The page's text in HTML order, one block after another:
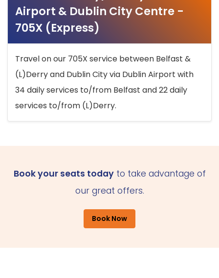
Airport & Dublin City Centre -
705X (Express)
Travel on our 705X service between Belfast &
(L)Derry and Dublin City via Dublin Airport with
34 daily services to/from Belfast and 22 daily
services to/from (L)Derry.
Book your seats todayto take advantage of
our great offers.
Book Now